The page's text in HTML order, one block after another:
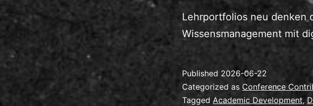
Lehrportfolios neu denken
Wissensmanagement mit
Published 2026-06-22
Categorized as Conference
Tagged Academic Development,